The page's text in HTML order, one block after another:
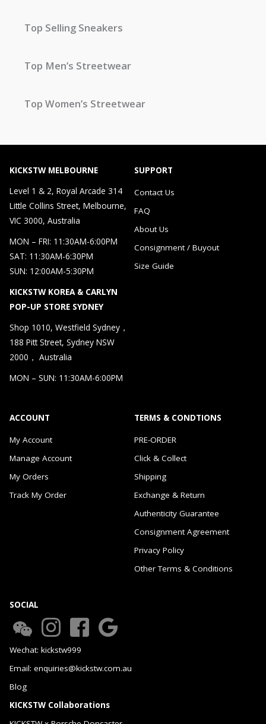
Top Selling Sneakers
Top Men’s Streetwear
Top Women’s Streetwear
KICKSTW MELBOURNE
Level 1 & 2, Royal Arcade 314
Little Collins Street, Melbourne,
VIC 3000, Australia
MON – FRI: 11:30AM-6:00PM
SAT: 11:30AM-6:30PM
SUN: 12:00AM-5:30PM
KICKSTW KOREA & CARLYN
POP-UP STORE SYDNEY
Shop 1010, Westfield Sydney，
188 Pitt Street, Sydney NSW
2000， Australia
MON – SUN: 11:30AM-6:00PM
SUPPORT
Contact Us
FAQ
About Us
Consignment / Buyout
Size Guide
ACCOUNT
My Account
Manage Account
My Orders
Track My Order
TERMS & CONDTIONS
PRE-ORDER
Click & Collect
Shipping
Exchange & Return
Authenticity Guarantee
Consignment Agreement
Privacy Policy
Other Terms & Conditions
SOCIAL
Wechat: kickstw999
Email: enquiries@kickstw.com.au
Blog
KICKSTW Collaborations